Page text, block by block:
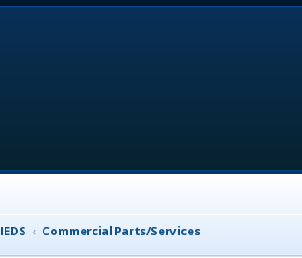
Commercial Parts/Services